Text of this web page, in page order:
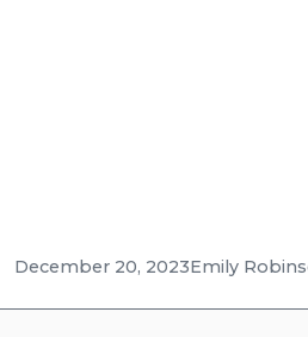
December 20, 2023Emily